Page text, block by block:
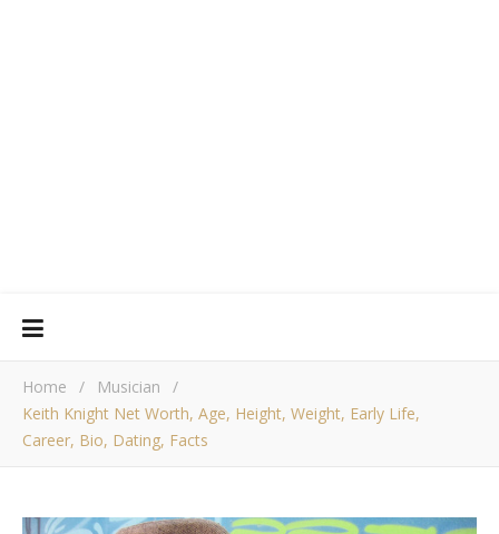
Home / Musician
/
Keith Knight Net Worth, Age, Height, Weight, Early Life,
Career, Bio, Dating, Facts